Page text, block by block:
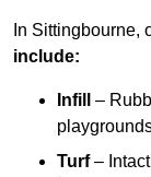
In Sittingbourne,
include:
Infill
–
Turf–